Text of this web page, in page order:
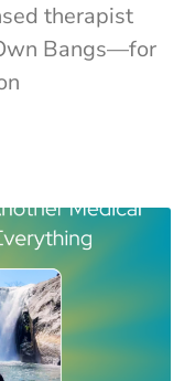
therapist
Bangs—for